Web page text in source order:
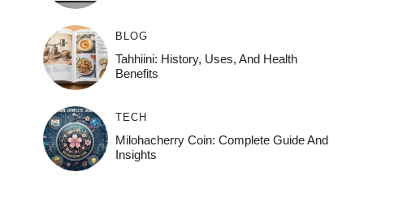
BLOG
Tahhiini: History, Uses, And Health
Benefits
TECH
Milohacherry Coin: Complete Guide And
Insights